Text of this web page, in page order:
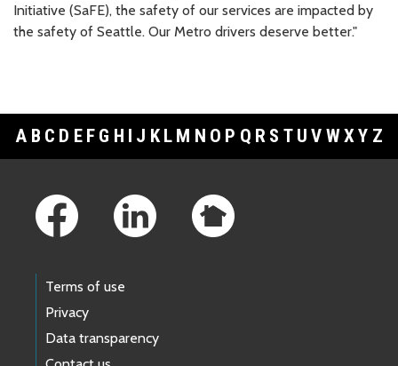
Initiative (SaFE), the safety of our services are impacted by
the safety of Seattle. Our Metro drivers deserve better."
A B C D E F G H I J K L M N O P Q R S T U V WXY Z
Terms of use
Privacy
Data transparency